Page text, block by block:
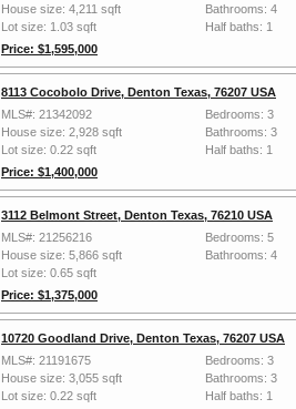
House size: 4,211 sqft
Lot size: 1.03 sqft
Price: $1,595,000
Bathrooms: 4
Half baths: 1
8113 Cocobolo Drive, Denton Texas, 76207 USA
MLS#: 21342092
House size: 2,928 sqft
Lot size: 0.22 sqft
Price: $1,400,000
Bedrooms: 3
Bathrooms: 3
Half baths: 1
3112 Belmont Street, Denton Texas, 76210 USA
MLS#: 21256216
House size: 5,866 sqft
Lot size: 0.65 sqft
Price: $1,375,000
Bedrooms: 5
Bathrooms: 4
10720 Goodland Drive, Denton Texas, 76207 USA
MLS#: 21191675
House size: 3,055 sqft
Lot size: 0.22 sqft
Bedrooms: 3
Bathrooms: 3
Half baths: 1